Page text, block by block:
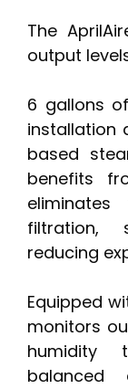
The
output
6 gallons
installation
based
benefits
filtration,
reducing
Equipped
monitors
humidity
balanced